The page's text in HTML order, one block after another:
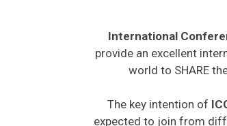
International
provide an excellent
world to SHARE
The key intention of
expected to join from